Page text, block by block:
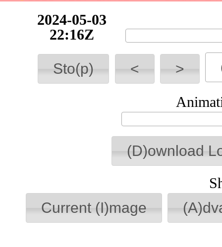
2024-05-04
06:31Z
Sto(p) < >
(D)ownload
Current (I)mage